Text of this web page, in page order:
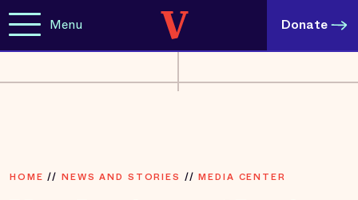
Menu Donate
HOME // NEWS AND STORIES //MEDIA CENTER